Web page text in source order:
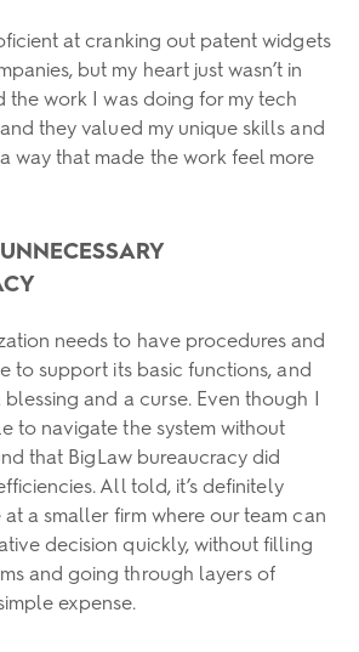
at cranking out patent widgets
but my heart just wasn’t in
the work I was doing for my tech
they valued my unique skills and
way that made the work feel more
needs to have procedures and
to support its basic functions, and
blessing and a curse. Even though I
to navigate the system without
that BigLaw bureaucracy did
All told, it’s definitely
a smaller firm where our team can
decision quickly, without filling
and going through layers of
expense.